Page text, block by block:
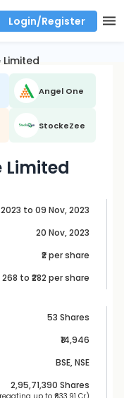
Login/Register
Angel One
StockeZee
Limited
to 09 Nov, 2023
20 Nov, 2023
₹2 per share
268 to ₹ 282 per share
53 Shares
₹14,946
BSE, NSE
2,95,71,390 Shares